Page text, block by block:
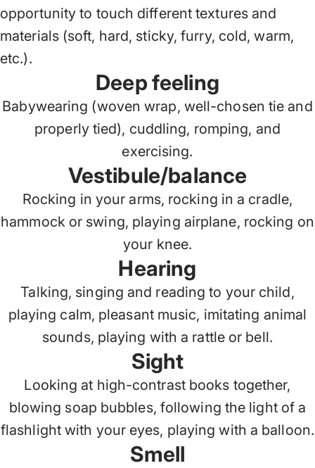
opportunity to touch different textures and
materials (soft, hard, sticky, furry, cold, warm,
etc.).
Deep feeling
Babywearing (woven wrap, well-chosen tie and
properly tied), cuddling, romping, and
exercising.
Vestibule/balance
Rocking in your arms, rocking in a cradle,
hammock or swing, playing airplane, rocking on
your knee.
Hearing
Talking, singing and reading to your child,
playing calm, pleasant music, imitating animal
sounds, playing with a rattle or bell.
Sight
Looking at high-contrast books together,
blowing soap bubbles, following the light of a
flashlight with your eyes, playing with a balloon.
Smell